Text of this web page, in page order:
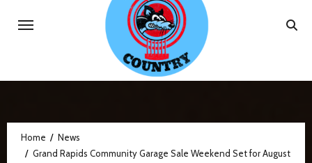
Home
News
Grand Rapids Community Garage Sale Weekend Set for August